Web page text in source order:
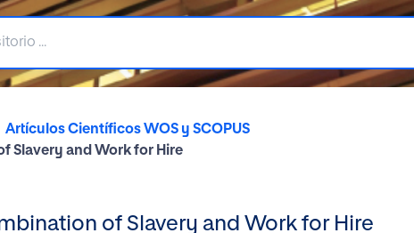
Artículos Científicos WOS y SCOPUS
Slavery and Work for Hire
of Slavery and Work for Hire